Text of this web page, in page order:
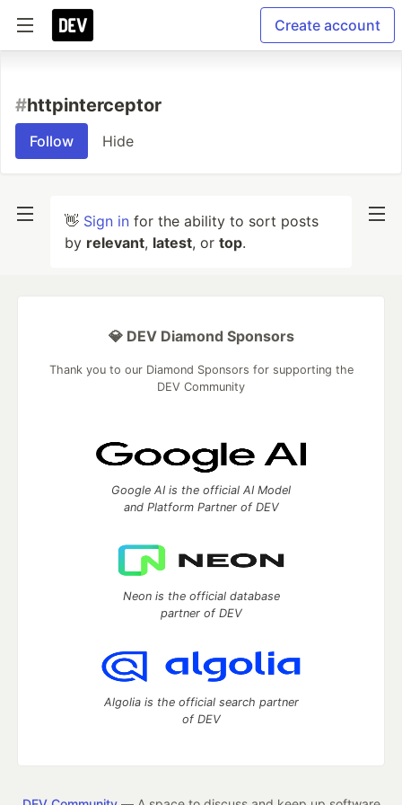
Create account
#httpinterceptor
Follow Hide
👋 Sign in for the ability to sort posts
by relevant, latest, or top.
💎 DEV Diamond Sponsors
Thank you to our Diamond Sponsors for supporting the
DEV Community
Google AI is the official AI Model
and Platform Partner of DEV
Neon is the official database
partner of DEV
Algolia is the official search partner
of DEV